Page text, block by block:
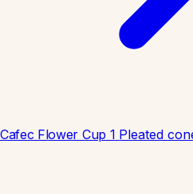
Cafec Flower Cup 1 Pleated